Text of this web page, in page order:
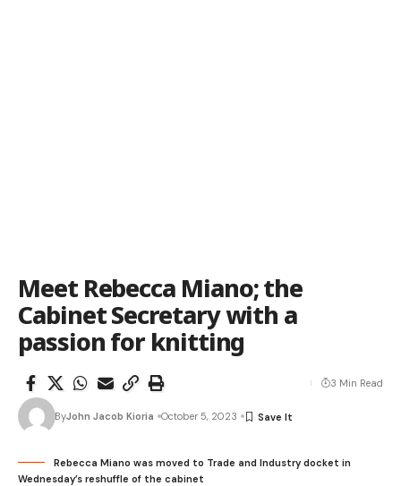
Meet Rebecca Miano; the
Cabinet Secretary with a
passion for knitting
ByJohn Jacob Kioria October 5, 2023
3 Min Read
Rebecca Miano was moved to Trade and Industry docket in
Wednesday’s reshuffle of the cabinet